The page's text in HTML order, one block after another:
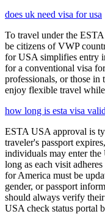
does uk need visa for usa
To travel under the
be citizens of VWP
for USA simplifies entry
for a conventional visa
professionals, or those
enjoy flexible travel
how long is esta visa
ESTA USA approval is
traveler's passport
individuals may enter
long as each visit
for America must be
gender, or passport
should always verify
USA check status portal